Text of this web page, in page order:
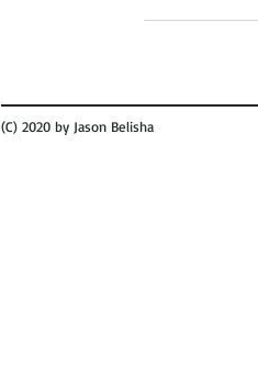
(C) 2020 by Jason Belisha